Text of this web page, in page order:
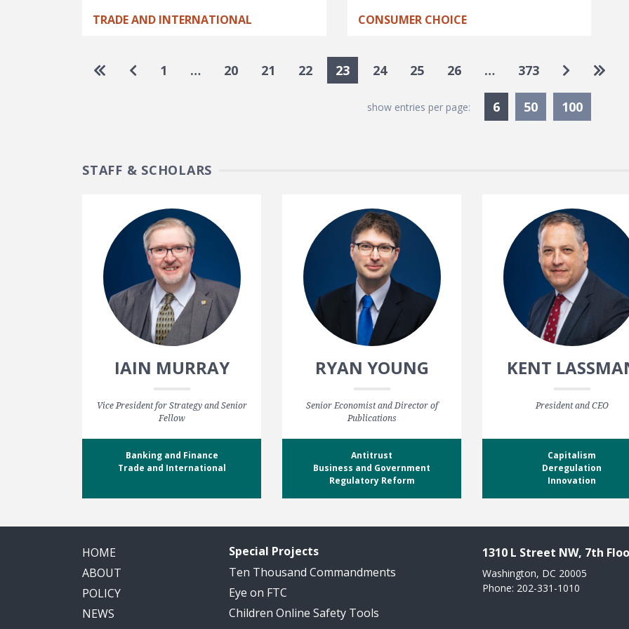
TRADE AND INTERNATIONAL CONSUMER CHOICE
Pagination
Go to first page
Go to previous page
1 … 20 21 22 23 24 25 26 … 373 Go to next
Go
show entries per page: 6Currently Selected
50 100
STAFF & SCHOLARS
IAIN MURRAY
Vice President for Strategy and Senior
Fellow
Banking and Finance
Trade and International
RYAN YOUNG
Senior Economist and Director of
Publications
Antitrust
Business and Government
Regulatory Reform
KENT
President and CEO
Capitalism
Deregulation
Innovation
HOME
ABOUT
POLICY
NEWS
Special Projects
Ten Thousand Commandments
Eye on FTC
Children Online Safety Tools
1310 L Street NW, 7th
Washington, DC 20005
Phone: 202-331-1010